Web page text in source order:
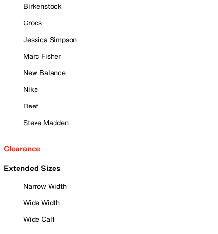
Birkenstock
Crocs
Jessica Simpson
Marc Fisher
New Balance
Nike
Reef
Steve Madden
Clearance
Extended Sizes
Narrow Width
Wide Width
Wide Calf